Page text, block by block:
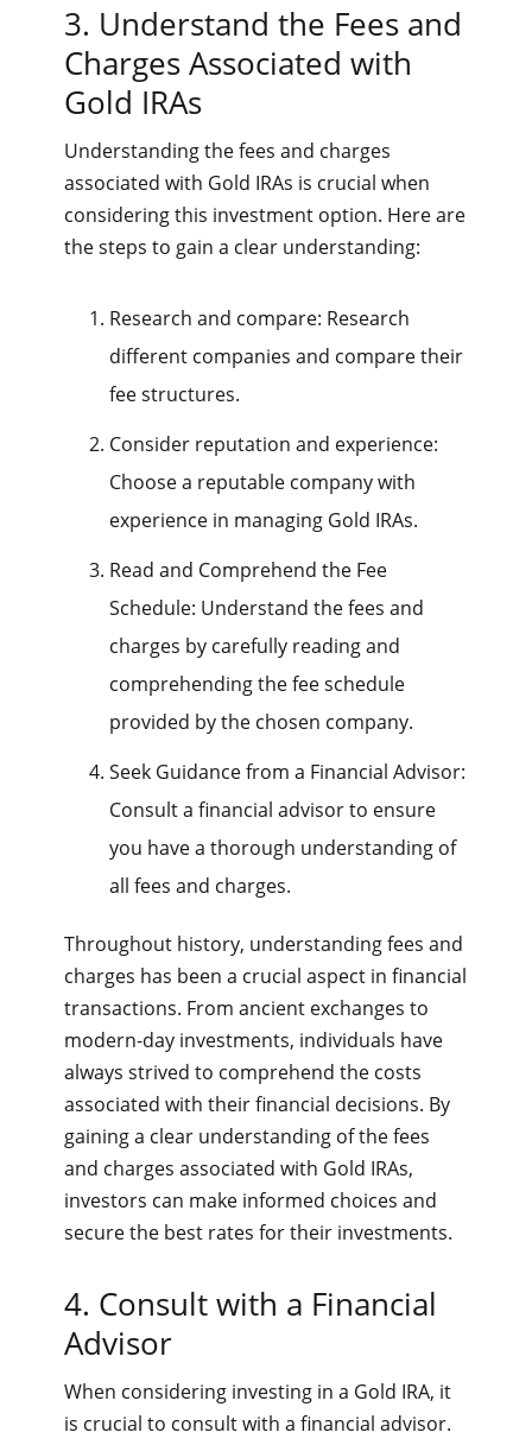
3. Understand the Fees and
Charges Associated with
Gold IRAs
Understanding the fees and charges
associated with Gold IRAs is crucial when
considering this investment option. Here are
the steps to gain a clear understanding:
Research and compare: Research
different companies and compare their
fee structures.
Consider reputation and experience:
Choose a reputable company with
experience in managing Gold IRAs.
Read and Comprehend the Fee
Schedule: Understand the fees and
charges by carefully reading and
comprehending the fee schedule
provided by the chosen company.
Seek Guidance from a Financial Advisor:
Consult a financial advisor to ensure
you have a thorough understanding of
all fees and charges.
Throughout history, understanding fees and
charges has been a crucial aspect in financial
transactions. From ancient exchanges to
modern-day investments, individuals have
always strived to comprehend the costs
associated with their financial decisions. By
gaining a clear understanding of the fees
and charges associated with Gold IRAs,
investors can make informed choices and
secure the best rates for their investments.
4. Consult with a Financial
Advisor
When considering investing in a Gold IRA, it
is crucial to consult with a financial advisor.